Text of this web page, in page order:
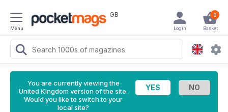
Menu
GB 0
Basket
Login
You are currently viewing the
United Kingdom version of the site.
Would you like to switch to your
local site?